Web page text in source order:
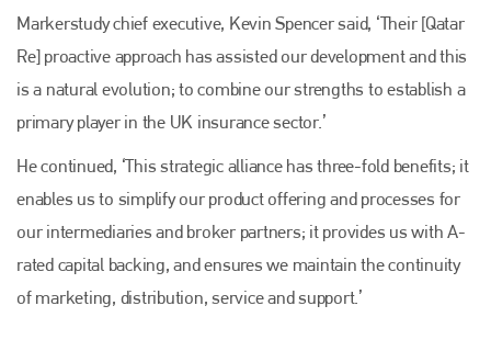
Markerstudy chief executive, Kevin Spencer said, ‘Their [Qatar
Re] proactive approach has assisted our development and this
is a natural evolution; to combine our strengths to establish a
primary player in the UK insurance sector.’
He continued, ‘This strategic alliance has three-fold benefits; it
enables us to simplify our product offering and processes for
our intermediaries and broker partners; it provides us with A-
rated capital backing, and ensures we maintain the continuity
of marketing, distribution, service and support.’